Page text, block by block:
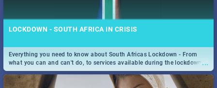
LOCKDOWN - SOUTH AFRICA IN CRISIS
...
Everything you need to know about South Africas Lockdown - From
what you can and can't do, to services available during the lockdown
and emergency numbers.